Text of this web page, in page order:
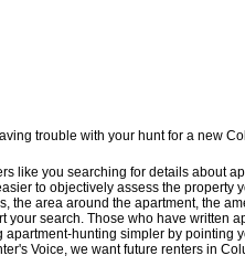
trouble with your hunt for a new
like you searching for details about
to objectively assess the property
the area around the apartment, the
your search. Those who have written
hunting simpler by pointing
Voice, we want future renters in